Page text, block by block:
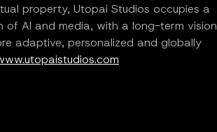
property, Utopai Studios occupies a
AI and media, with a long-term vision
adaptive, personalized and globally